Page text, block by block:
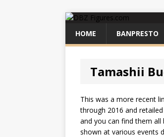
HOME BANPRESTO
Tamashii
This was a more recent
through 2016 and
and you can find them
shown at various events